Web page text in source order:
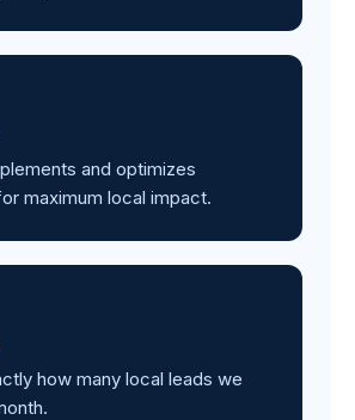
and optimizes
maximum local impact.
how many local leads we